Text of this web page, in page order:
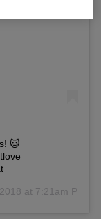
🐱
at 7:21am PDT